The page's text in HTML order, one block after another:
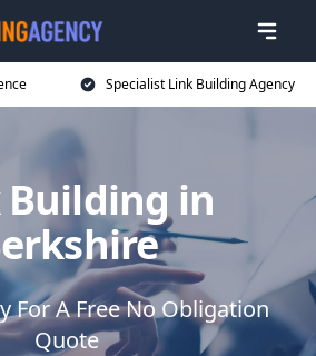
Specialist Link Building Agency
Building in
For A Free No Obligation
Quote